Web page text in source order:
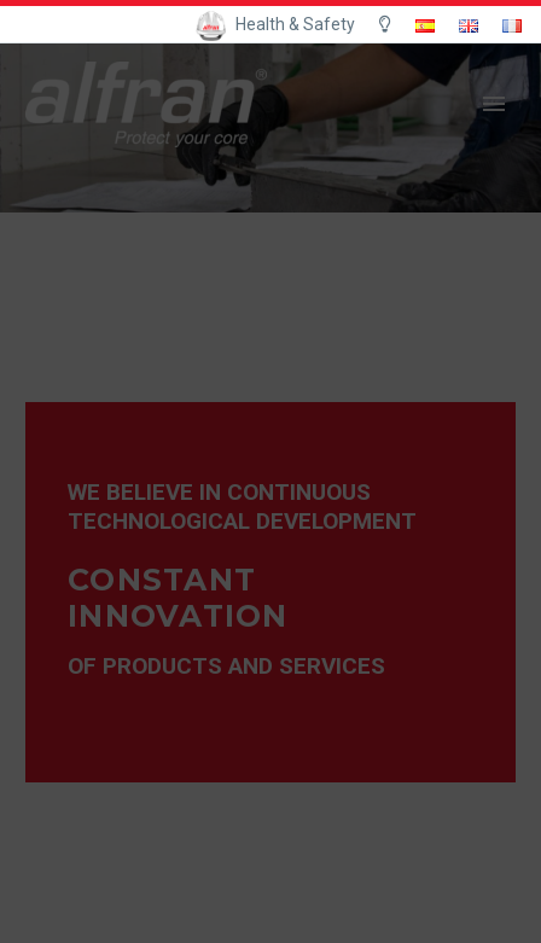
Health & Safety
WE BELIEVE IN CONTINUOUS
TECHNOLOGICAL DEVELOPMENT
CONSTANT
INNOVATION
OF PRODUCTS AND SERVICES